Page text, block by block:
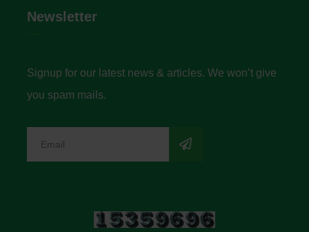
Newsletter
Signup for our latest news & articles. We won’t give
you spam mails.